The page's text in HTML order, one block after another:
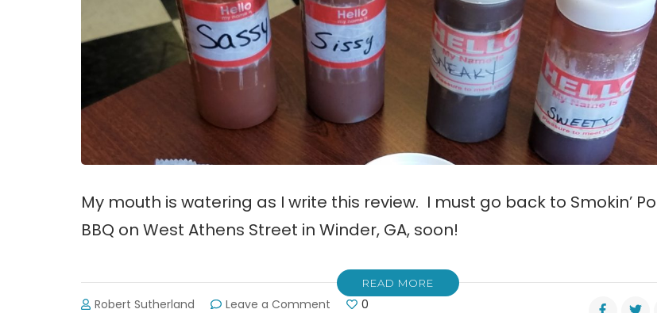
My mouth is watering as I write this review. I must go back to Smokin’
BBQ on West Athens Street in Winder, GA, soon!
READ MORE
Robert Sutherland Leave a Comment 0